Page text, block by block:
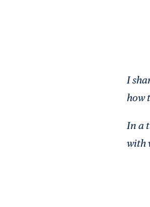
I
how
In a
with